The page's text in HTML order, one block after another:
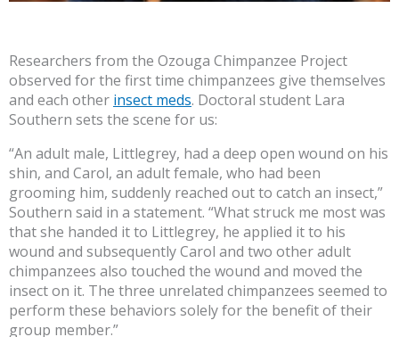
Researchers from the Ozouga Chimpanzee Project
observed for the first time chimpanzees give themselves
and each other insect meds. Doctoral student Lara
Southern sets the scene for us:
“An adult male, Littlegrey, had a deep open wound on his
shin, and Carol, an adult female, who had been
grooming him, suddenly reached out to catch an insect,”
Southern said in a statement. “What struck me most was
that she handed it to Littlegrey, he applied it to his
wound and subsequently Carol and two other adult
chimpanzees also touched the wound and moved the
insect on it. The three unrelated chimpanzees seemed to
perform these behaviors solely for the benefit of their
group member.”